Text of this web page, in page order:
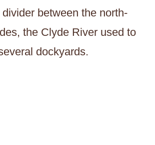
between the north-
the Clyde River used to
dockyards.